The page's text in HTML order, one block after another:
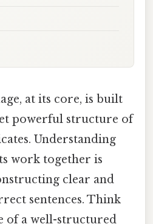
at its core, is built
powerful structure of
Understanding
work together is
clear and
sentences. Think
of a well-structured